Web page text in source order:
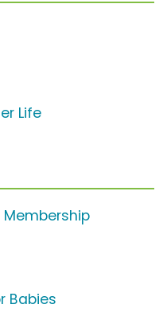
Life
Babies